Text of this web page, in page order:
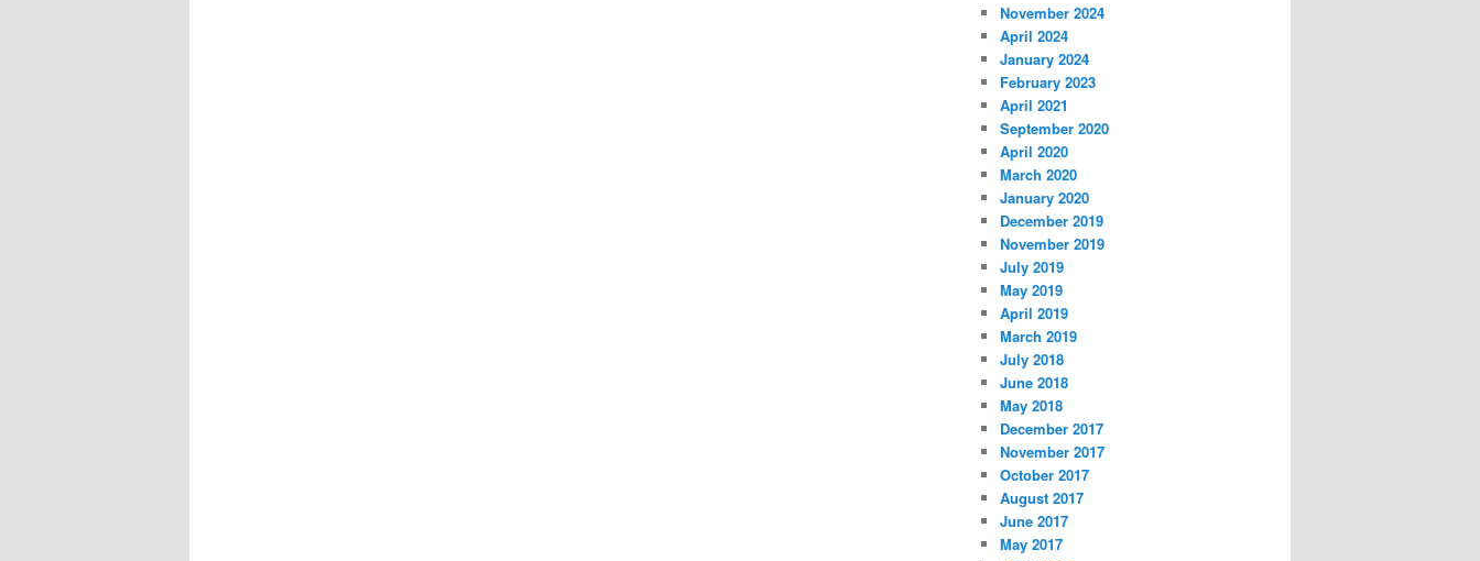
November 2024
April 2024
January 2024
February 2023
April 2021
September 2020
April 2020
March 2020
January 2020
December 2019
November 2019
July 2019
May 2019
April 2019
March 2019
July 2018
June 2018
May 2018
December 2017
November 2017
October 2017
August 2017
June 2017
May 2017